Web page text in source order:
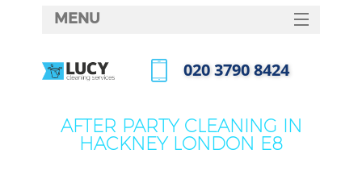
AFTER PARTY CLEANING IN
HACKNEY LONDON E8
MENU
HOME
FAQ
‎020 3790 8424